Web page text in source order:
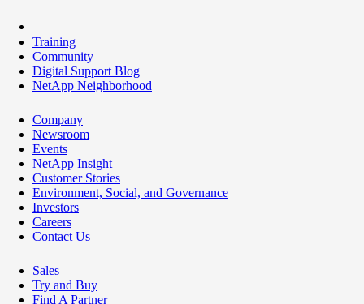
Training
Community
Digital Support Blog
NetApp Neighborhood
Company
Newsroom
Events
NetApp Insight
Customer Stories
Environment, Social, and Governance
Investors
Careers
Contact Us
Sales
Try and Buy
Find A Partner